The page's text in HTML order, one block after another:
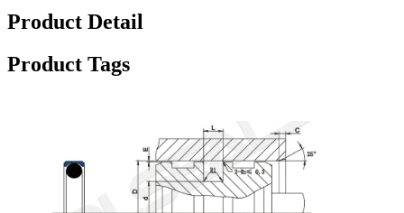
Product Detail
Product Tags